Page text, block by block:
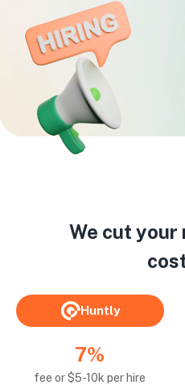
Huntly
7%
fee or $5-10k per hire
We cut